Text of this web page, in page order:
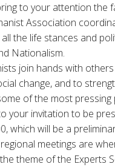
to your attention the
Association
the life stances and
Nationalism.
join hands with
change, and to
of the most
your invitation to be
which will be a
meetings are
theme of the Experts